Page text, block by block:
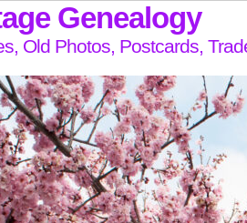
Genealogy
Old Photos, Postcards,